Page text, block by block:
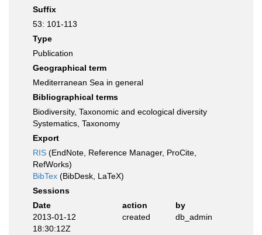
Suffix
53: 101-113
Type
Publication
Geographical term
Mediterranean Sea in general
Bibliographical terms
Biodiversity, Taxonomic and ecological diversity
Systematics, Taxonomy
Export
RIS (EndNote, Reference Manager, ProCite,
RefWorks)
BibTex (BibDesk, LaTeX)
Sessions
Date
action
by
2013-01-12
18:30:12Z
created db_admin